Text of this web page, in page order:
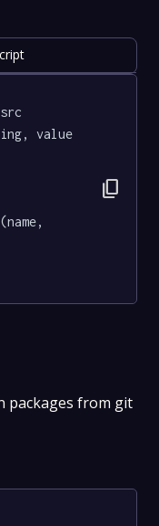
value
(name,
content_copy
packages from git